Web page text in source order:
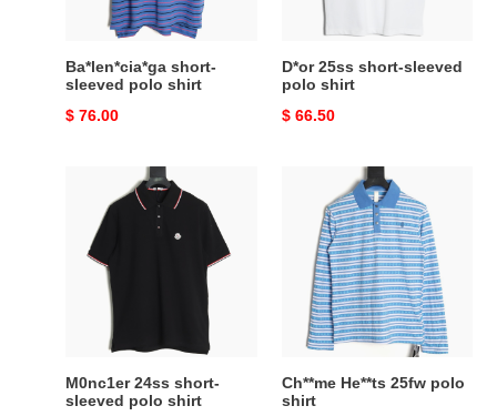
Ba*len*cia*ga short-
sleeved polo shirt
Original
$ 76.00
D*or 25ss short-sleeved
polo shirt
Original
$ 66.50
short-
sleeved
M0nc1er 24ss short-
sleeved polo shirt
He**ts
Ch**me He**ts 25fw polo
shirt